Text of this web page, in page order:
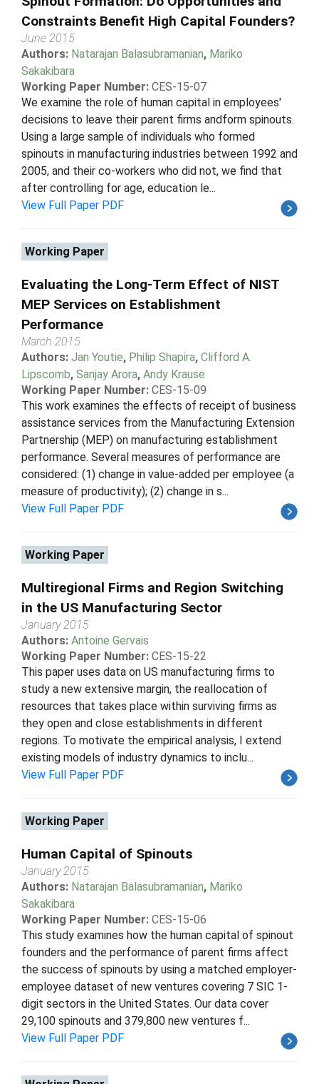
Constraints Benefit High Capital Founders?
June 2015
Authors: Natarajan Balasubramanian, Mariko
Sakakibara
Working Paper Number: CES-15-07
We examine the role of human capital in employees'
decisions to leave their parent firms andform spinouts.
Using a large sample of individuals who formed
spinouts in manufacturing industries between 1992 and
2005, and their co-workers who did not, we find that
after controlling for age, education le...
View Full Paper PDF
Working Paper
Evaluating the Long-Term Effect of NIST
MEP Services on Establishment
Performance
March 2015
Authors: Jan Youtie, Philip Shapira, Clifford A.
Lipscomb, Sanjay Arora, Andy Krause
Working Paper Number: CES-15-09
This work examines the effects of receipt of business
assistance services from the Manufacturing Extension
Partnership (MEP) on manufacturing establishment
performance. Several measures of performance are
considered: (1) change in value-added per employee (a
measure of productivity); (2) change in s...
View Full Paper PDF
Working Paper
Multiregional Firms and Region Switching
in the US Manufacturing Sector
January 2015
Authors: Antoine Gervais
Working Paper Number: CES-15-22
This paper uses data on US manufacturing firms to
study a new extensive margin, the reallocation of
resources that takes place within surviving firms as
they open and close establishments in different
regions. To motivate the empirical analysis, I extend
existing models of industry dynamics to inclu...
View Full Paper PDF
Working Paper
Human Capital of Spinouts
January 2015
Authors: Natarajan Balasubramanian, Mariko
Sakakibara
Working Paper Number: CES-15-06
This study examines how the human capital of spinout
founders and the performance of parent firms affect
the success of spinouts by using a matched employer-
employee dataset of new ventures covering 7 SIC 1-
digit sectors in the United States. Our data cover
29,100 spinouts and 379,800 new ventures f...
View Full Paper PDF